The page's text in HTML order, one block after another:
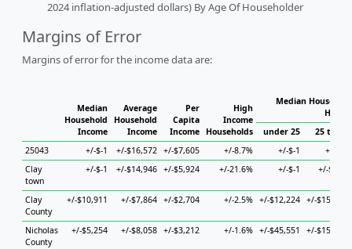
2024 inflation-adjusted dollars) By Age Of Householder
Margins of Error
Margins of error for the income data are:
Median
Household
Income
Average
Household
Income
Per
Capita
Income
High
Income
Households
Median
under 25
25 to 44
25043
+/-$-1 +/-$16,572 +/-$7,605 +/-8.7% +/-$-1
+/-$-1
Clay
town
+/-$-1 +/-$14,946 +/-$5,924 +/-21.6% +/-$-1 +/-$727
Clay
County
+/-$10,911 +/-$7,864 +/-$2,704 +/-2.5% +/-$12,224 +/-$15,246
Nicholas
County
+/-$5,254 +/-$8,058 +/-$3,212 +/-1.6% +/-$45,551 +/-$15,703